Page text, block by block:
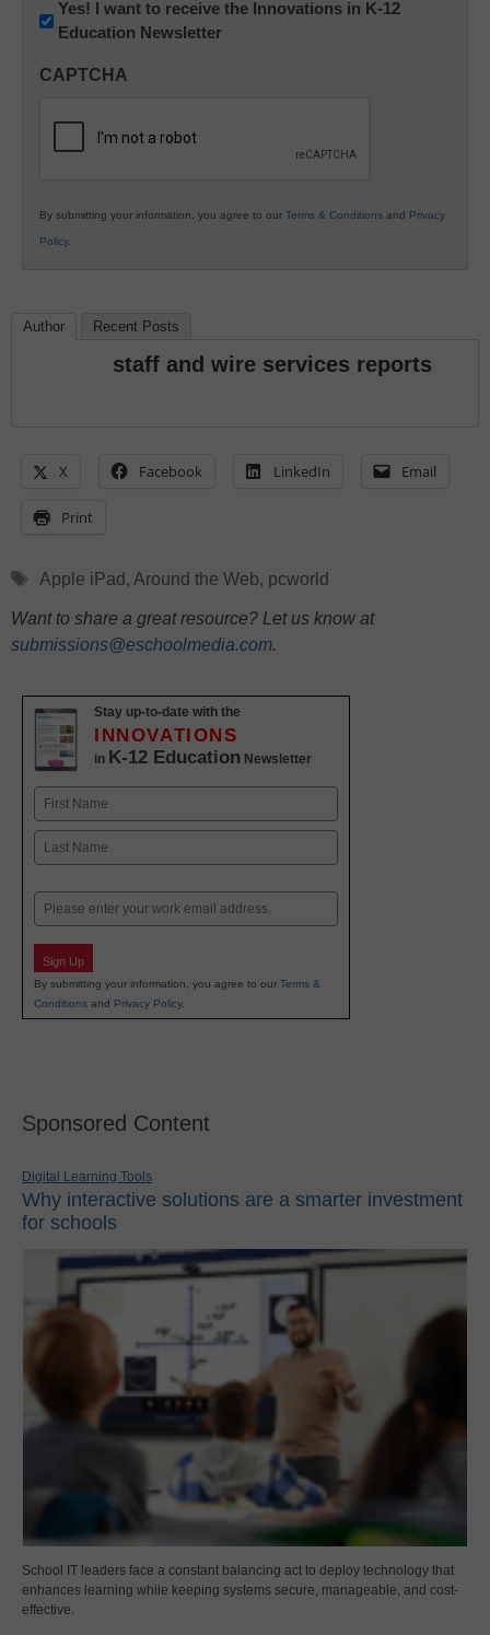
Newsletter:
Innovations
K12
Yes! I want to receive the Innovations in K-12
Education Newsletter
CAPTCHA
By submitting your information, you agree to our Terms & Conditions and Privacy
Policy.
Author Recent Posts
staff and wire services reports
X Facebook LinkedIn Email
Print
Tags
Apple iPad , Around the Web, pcworld
Want to share a great resource? Let us know at
submissions@eschoolmedia.com.
Stay up-to-date with the
INNOVATIONS
in K-12 Education Newsletter
Name
First
Email
Sign Up
By submitting your information, you agree to our Terms &
Conditions and Privacy Policy.
Sponsored Content
Digital Learning Tools
Why interactive solutions are a smarter investment
for schools
School IT leaders face a constant balancing act to deploy technology that
enhances learning while keeping systems secure, manageable, and cost-
effective.